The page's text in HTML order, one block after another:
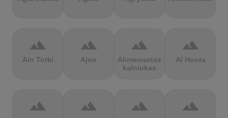
terrain
Ain Torki
terrain
Ajon
terrain
Akmenuotas
kalniukas
terrain
Al Hoota
terrain terrain terrain terrain